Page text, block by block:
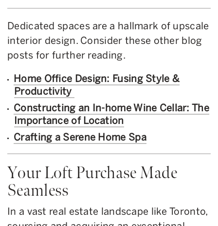
Dedicated spaces are a hallmark of upscale
interior design. Consider these other blog
posts for further reading.
Home Office Design: Fusing Style &
Productivity
Constructing an In-home Wine Cellar: The
Importance of Location
Crafting a Serene Home Spa
Your Loft Purchase Made
Seamless
In a vast real estate landscape like Toronto,